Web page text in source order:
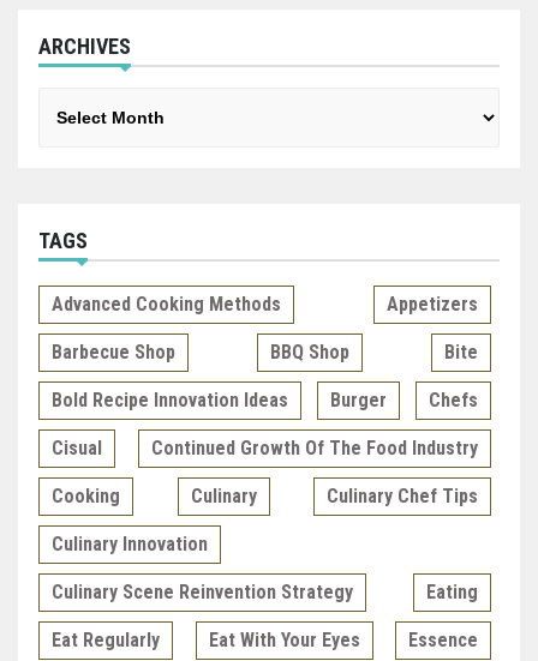
ARCHIVES
TAGS
Advanced Cooking Methods Appetizers
Barbecue Shop BBQ Shop Bite
Bold Recipe Innovation Ideas Burger Chefs
Cisual Continued Growth Of The Food Industry
Cooking Culinary Culinary Chef Tips
Culinary Innovation
Culinary Scene Reinvention Strategy Eating
Eat Regularly Eat With Your Eyes Essence